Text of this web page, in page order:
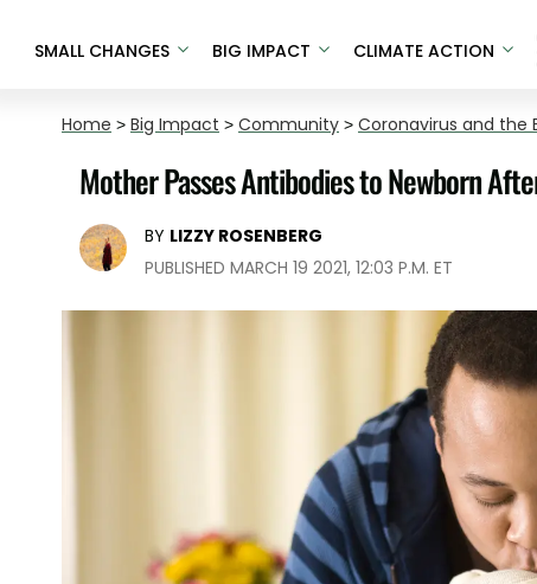
SMALL CHANGES BIG IMPACT CLIMATE ACTION
Home > Big Impact > Community > Coronavirus and the
Mother Passes Antibodies to Newborn
BY LIZZY ROSENBERG
PUBLISHED MARCH 19 2021, 12:03 P.M. ET